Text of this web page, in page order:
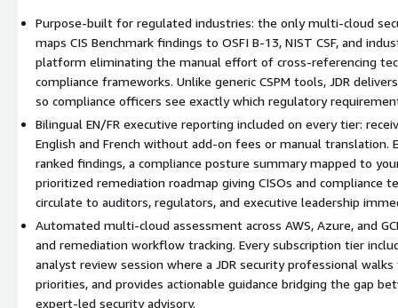
Key Capabilities
Multi-cloud CIS Benchmark scanning. Automated on-demand
with severity-ranked findings and configurable scan frequency.
Regulatory control mapping. Every finding is mapped to OSFI B-
controls so compliance officers can see exactly which
Bilingual executive reporting. PDF reports generated in both
for board-level distribution without additional fees or manual
Remediation workflow tracking. Prioritized action items with
systematically close gaps between scan cycles.
Analyst review session. Every tier includes a complimentary 60-
a JDR security analyst.
Purpose-built for regulated industries: the only multi-cloud
maps CIS Benchmark findings to OSFI B-13, NIST CSF, and
platform eliminating the manual effort of cross-referencing
compliance frameworks. Unlike generic CSPM tools, JDR
so compliance officers see exactly which regulatory
Bilingual EN/FR executive reporting included on every tier:
English and French without add-on fees or manual translation.
ranked findings, a compliance posture summary mapped to
prioritized remediation roadmap giving CISOs and compliance
circulate to auditors, regulators, and executive leadership
Automated multi-cloud assessment across AWS, Azure, and
and remediation workflow tracking. Every subscription tier
analyst review session where a JDR security professional
priorities, and provides actionable guidance bridging the gap
expert-led security advisory.